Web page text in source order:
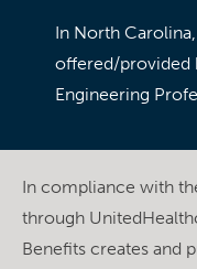
In North
offered/provided
Engineering
In compliance with
through
Benefits creates and